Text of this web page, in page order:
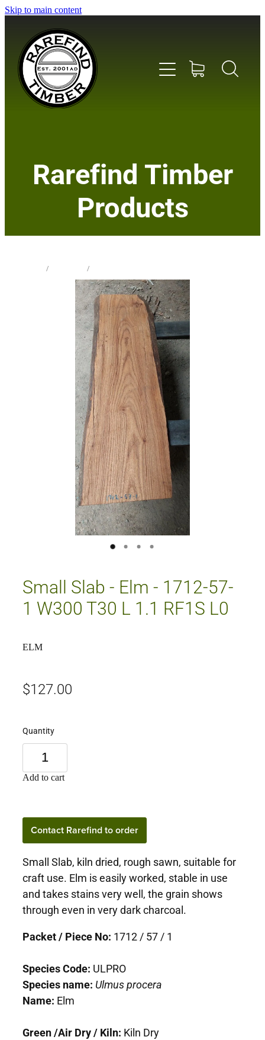
Skip to main content
Rarefind Timber
Products
/ /
Small Slab - Elm - 1712-57-
1 W300 T30 L 1.1 RF1S L0
ELM
$127.00
Quantity
Add to cart
Contact Rarefind to order
Small Slab, kiln dried, rough sawn, suitable for
craft use. Elm is easily worked, stable in use
and takes stains very well, the grain shows
through even in very dark charcoal.
Packet / Piece No: 1712 / 57 / 1
Species Code: ULPRO
Species name: Ulmus procera
Name: Elm
Green /Air Dry / Kiln: Kiln Dry
About Us
Milling Services